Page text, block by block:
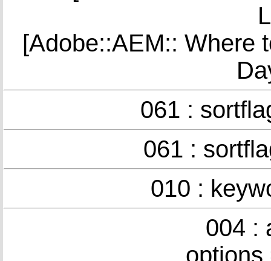
[Adobe::AEM:: Where
061 :
061 :
010 :
004 :
options